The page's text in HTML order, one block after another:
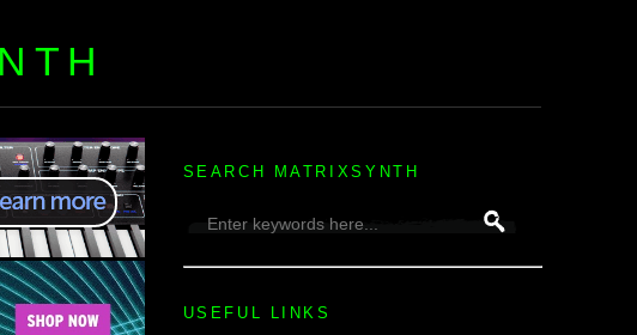
SEARCH MATRIXSYNTH
USEFUL LINKS